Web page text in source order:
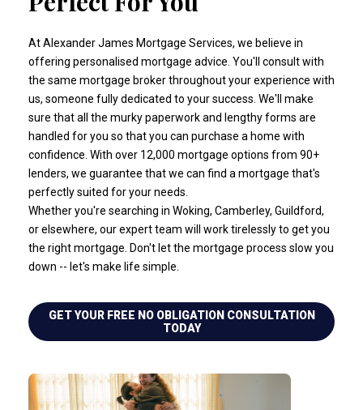
At Alexander James Mortgage Services, we believe in
offering personalised mortgage advice. You'll consult with
the same mortgage broker throughout your experience with
us, someone fully dedicated to your success. We'll make
sure that all the murky paperwork and lengthy forms are
handled for you so that you can purchase a home with
confidence. With over 12,000 mortgage options from 90+
lenders, we guarantee that we can find a mortgage that's
perfectly suited for your needs.
Whether you're searching in Woking, Camberley, Guildford,
or elsewhere, our expert team will work tirelessly to get you
the right mortgage. Don't let the mortgage process slow you
down -- let's make life simple.
GET YOUR FREE NO OBLIGATION CONSULTATION
TODAY